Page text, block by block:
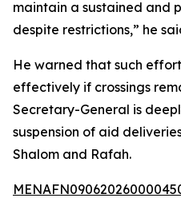
maintain a sustained and
despite restrictions,” he
He warned that such
effectively if crossings
Secretary-General is
suspension of aid
Shalom and Rafah.